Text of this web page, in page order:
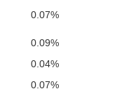
Labette
0.07%
0.09%
0.04%
0.07%